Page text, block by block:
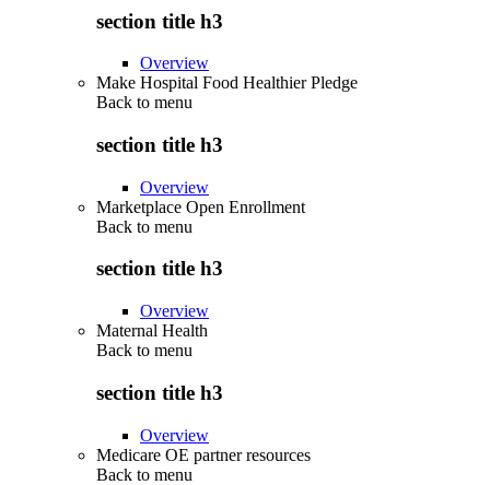
section title h3
Overview
Make Hospital Food Healthier Pledge
Back to menu
section title h3
Overview
Marketplace Open Enrollment
Back to menu
section title h3
Overview
Maternal Health
Back to menu
section title h3
Overview
Medicare OE partner resources
Back to menu